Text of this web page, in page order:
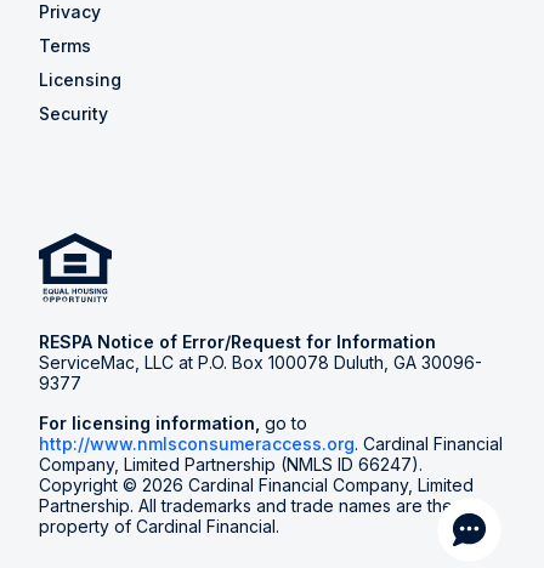
Privacy
Terms
Licensing
Security
RESPA Notice of Error/Request for Information
ServiceMac, LLC at P.O. Box 100078 Duluth, GA 30096-
9377
For licensing information, go to
http://www.nmlsconsumeraccess.org. Cardinal Financial
Company, Limited Partnership (NMLS ID 66247).
Copyright © 2026 Cardinal Financial Company, Limited
Partnership. All trademarks and trade names are the
property of Cardinal Financial.